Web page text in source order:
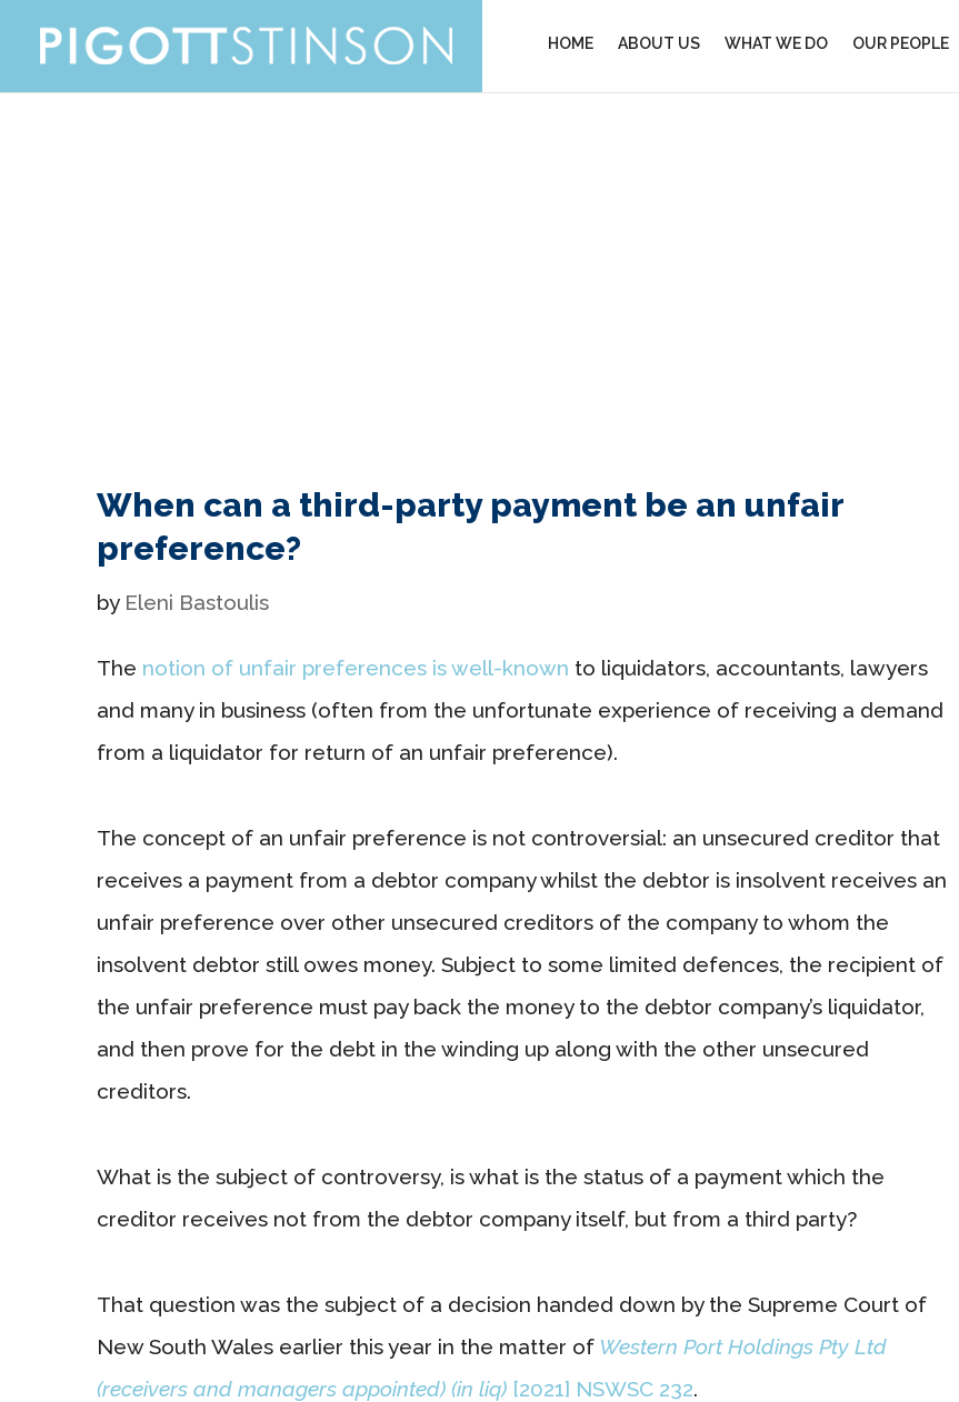
HOME ABOUT US WHAT WE DO OUR PEOPLE
When can a third-party payment be an unfair
preference?
by Eleni Bastoulis
The notion of unfair preferences is well-known to liquidators, accountants, lawyers
and many in business (often from the unfortunate experience of receiving a demand
from a liquidator for return of an unfair preference).
The concept of an unfair preference is not controversial: an unsecured creditor that
receives a payment from a debtor company whilst the debtor is insolvent receives an
unfair preference over other unsecured creditors of the company to whom the
insolvent debtor still owes money. Subject to some limited defences, the recipient of
the unfair preference must pay back the money to the debtor company’s liquidator,
and then prove for the debt in the winding up along with the other unsecured
creditors.
What is the subject of controversy, is what is the status of a payment which the
creditor receives not from the debtor company itself, but from a third party?
That question was the subject of a decision handed down by the Supreme Court of
New South Wales earlier this year in the matter of Western Port Holdings Pty Ltd
(receivers and managers appointed) (in liq) [2021] NSWSC 232.